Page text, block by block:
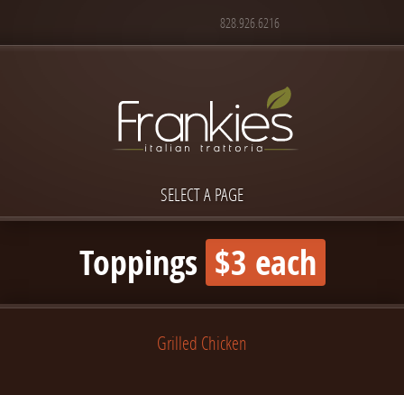
828.926.6216
SELECT A PAGE
Toppings $3 each
Grilled Chicken